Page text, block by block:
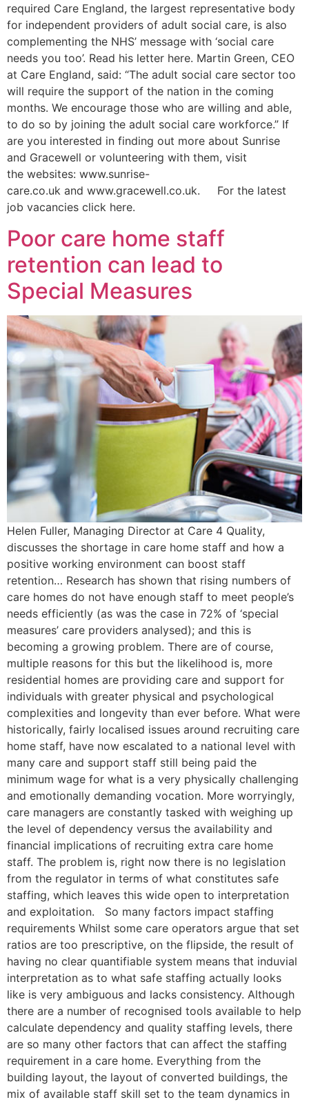
required Care England, the largest representative body
for independent providers of adult social care, is also
complementing the NHS’ message with ‘social care
needs you too’. Read his letter here. Martin Green, CEO
at Care England, said: “The adult social care sector too
will require the support of the nation in the coming
months. We encourage those who are willing and able,
to do so by joining the adult social care workforce.” If
are you interested in finding out more about Sunrise
and Gracewell or volunteering with them, visit
the websites: www.sunrise-
care.co.uk and www.gracewell.co.uk. For the latest
job vacancies click here.
Poor care home staff
retention can lead to
Special Measures
Helen Fuller, Managing Director at Care 4 Quality,
discusses the shortage in care home staff and how a
positive working environment can boost staff
retention… Research has shown that rising numbers of
care homes do not have enough staff to meet people’s
needs efficiently (as was the case in 72% of ‘special
measures’ care providers analysed); and this is
becoming a growing problem. There are of course,
multiple reasons for this but the likelihood is, more
residential homes are providing care and support for
individuals with greater physical and psychological
complexities and longevity than ever before. What were
historically, fairly localised issues around recruiting care
home staff, have now escalated to a national level with
many care and support staff still being paid the
minimum wage for what is a very physically challenging
and emotionally demanding vocation. More worryingly,
care managers are constantly tasked with weighing up
the level of dependency versus the availability and
financial implications of recruiting extra care home
staff. The problem is, right now there is no legislation
from the regulator in terms of what constitutes safe
staffing, which leaves this wide open to interpretation
and exploitation. So many factors impact staffing
requirements Whilst some care operators argue that set
ratios are too prescriptive, on the flipside, the result of
having no clear quantifiable system means that induvial
interpretation as to what safe staffing actually looks
like is very ambiguous and lacks consistency. Although
there are a number of recognised tools available to help
calculate dependency and quality staffing levels, there
are so many other factors that can affect the staffing
requirement in a care home. Everything from the
building layout, the layout of converted buildings, the
mix of available staff skill set to the team dynamics in